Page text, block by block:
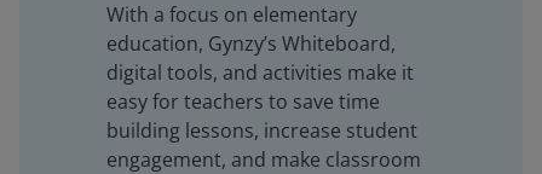
With a focus on elementary
education, Gynzy’s Whiteboard,
digital tools, and activities make it
easy for teachers to save time
building lessons, increase student
engagement, and make classroom